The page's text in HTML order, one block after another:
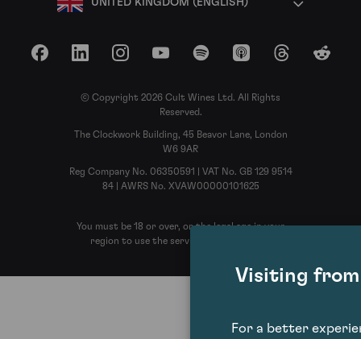
FacebookLinkedInInstagramYouTubeSpotify Apple Podcasts
ThreadsReddit
© Copyright 2026 Cult Wines Ltd. All Rights
Reserved.
The Clockwork Building, 45 Beavor Lane, London
W6 9AR
Reg Company No. 06350591 | VAT No. GB 129 9514
84 | AWRS No. XVAW00000101625
You must be 18 or over, or the legal age in your
region to use the services of Cult Wines
Visiting
For a better